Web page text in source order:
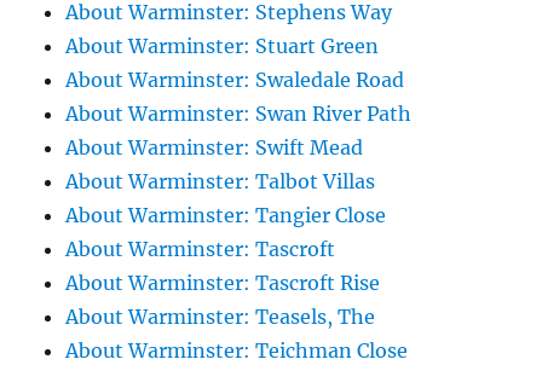
About Warminster: Stephens Way
About Warminster: Stuart Green
About Warminster: Swaledale Road
About Warminster: Swan River Path
About Warminster: Swift Mead
About Warminster: Talbot Villas
About Warminster: Tangier Close
About Warminster: Tascroft
About Warminster: Tascroft Rise
About Warminster: Teasels, The
About Warminster: Teichman Close